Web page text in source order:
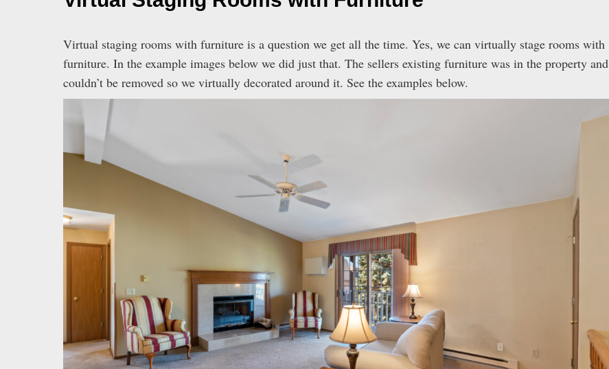
Virtual staging rooms with furniture is a question we get all the time. Yes, we can virtually stage rooms with
furniture. In the example images below we did just that. The sellers existing furniture was in the property and
couldn’t be removed so we virtually decorated around it. See the examples below.